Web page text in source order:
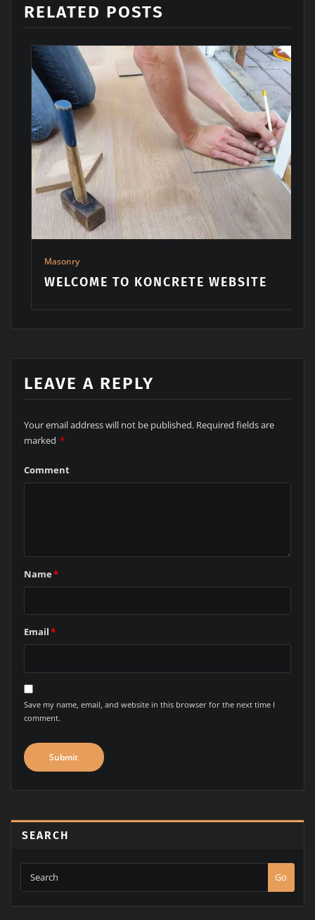
RELATED POSTS
WEBSITE
WE OFFER THE MOST
LEAVE A REPLY
Your email address will not be published.
Comment
Name*
Email*
Save my name, email, and website in this browser for the next time I
Go